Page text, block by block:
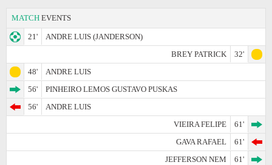
MATCH EVENTS
21'
ANDRE LUIS (JANDERSON)
BREY PATRICK
32'
48'
ANDRE LUIS
56'
PINHEIRO LEMOS GUSTAVO PUSKAS
56'
ANDRE LUIS
VIEIRA FELIPE
61'
GAVA RAFAEL
61'
JEFFERSON NEM
61'